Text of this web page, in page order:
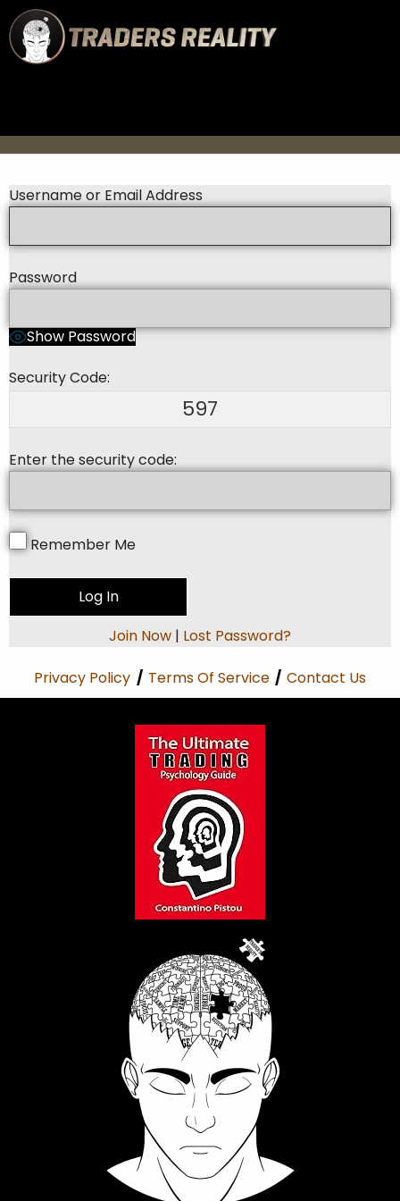
Username or Email Address
Password
Show Password
Security Code:
597
Enter the security code:
Remember Me
Join Now | Lost Password?
Privacy Policy / Terms Of Service / Contact Us